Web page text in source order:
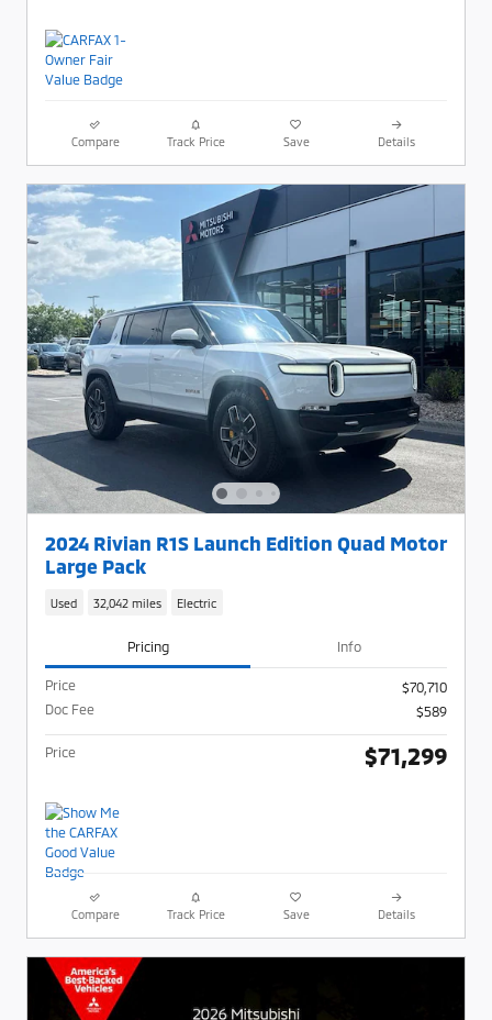
Compare Track Price Save Details
2024 Rivian R1S Launch Edition Quad Motor
Large Pack
Used 32,042 miles Electric
Pricing Info
Price
$70,710
Doc Fee
$589
Price $71,299
Compare Track Price Save Details